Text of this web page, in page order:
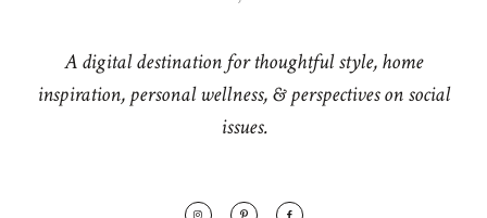
A digital destination for thoughtful style, home
inspiration, personal wellness, & perspectives on social
issues.